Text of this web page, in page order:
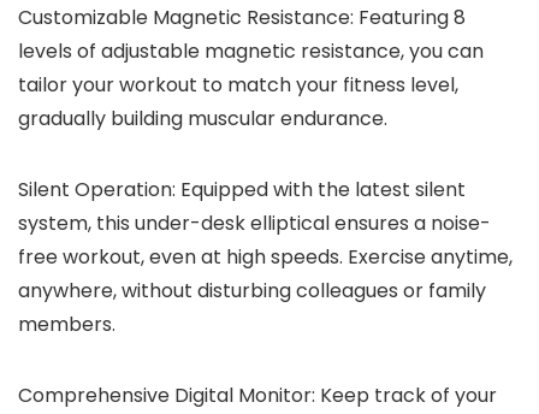
Customizable Magnetic Resistance: Featuring 8
levels of adjustable magnetic resistance, you can
tailor your workout to match your fitness level,
gradually building muscular endurance.
Silent Operation: Equipped with the latest silent
system, this under-desk elliptical ensures a noise-
free workout, even at high speeds. Exercise anytime,
anywhere, without disturbing colleagues or family
members.
Comprehensive Digital Monitor: Keep track of your